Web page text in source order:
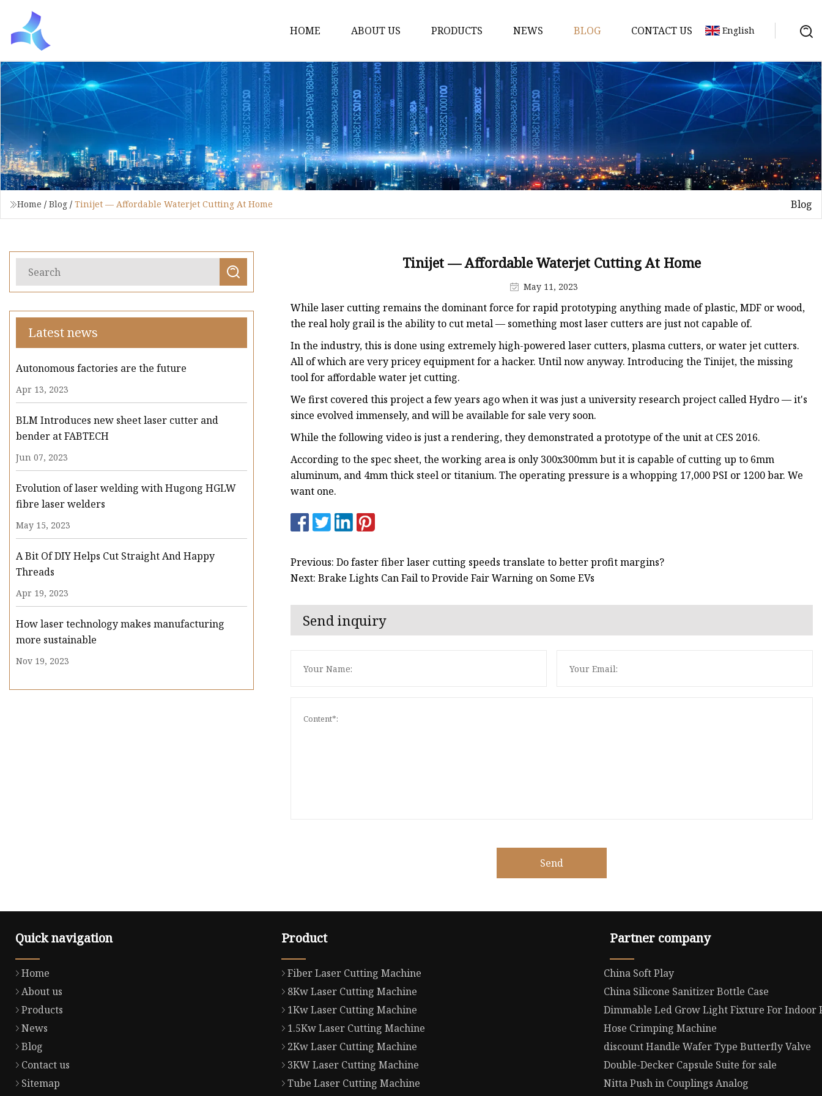
HOME ABOUT US PRODUCTS
Fiber Laser Cutting Machine
8Kw Laser Cutting Machine
1Kw Laser Cutting Machine
1.5Kw Laser Cutting Machine
2Kw Laser Cutting Machine
3KW Laser Cutting Machine
Coil Fed Laser Cutting Machine
6Kw Laser Cutting Machine
12kw Laser Cutting Machine
15Kw Laser Cutting
Press Braker
NEWS BLOG CONTACT US English
Home / Blog / Tinijet — Affordable Waterjet Cutting At Home Blog
Latest news
Autonomous factories are the future
Apr 13, 2023
BLM Introduces new sheet laser cutter and
bender at FABTECH
Jun 07, 2023
Evolution of laser welding with Hugong HGLW
fibre laser welders
May 15, 2023
A Bit Of DIY Helps Cut Straight And Happy
Threads
Apr 19, 2023
How laser technology makes manufacturing
more sustainable
Nov 19, 2023
Tinijet — Affordable Waterjet Cutting At Home
May 11, 2023
While laser cutting remains the dominant force for rapid prototyping anything made of plastic, MDF or wood,
the real holy grail is the ability to cut metal — something most laser cutters are just not capable of.
In the industry, this is done using extremely high-powered laser cutters, plasma cutters, or water jet cutters.
All of which are very pricey equipment for a hacker. Until now anyway. Introducing the Tinijet, the missing
tool for affordable water jet cutting.
We first covered this project a few years ago when it was just a university research project called Hydro — it's
since evolved immensely, and will be available for sale very soon.
While the following video is just a rendering, they demonstrated a prototype of the unit at CES 2016.
According to the spec sheet, the working area is only 300x300mm but it is capable of cutting up to 6mm
aluminum, and 4mm thick steel or titanium. The operating pressure is a whopping 17,000 PSI or 1200 bar. We
want one.
Previous: Do faster fiber laser cutting speeds translate to better profit margins?
Next: Brake Lights Can Fail to Provide Fair Warning on Some EVs
Send inquiry
Send
Quick navigation
Home
About us
Products
News
Blog
Contact us
Sitemap
Product
Fiber Laser Cutting Machine
8Kw Laser Cutting Machine
1Kw Laser Cutting Machine
1.5Kw Laser Cutting Machine
2Kw Laser Cutting Machine
3KW Laser Cutting Machine
Tube Laser Cutting Machine
Partner company
China Soft Play
China Silicone Sanitizer Bottle Case
Dimmable Led Grow Light Fixture For Indoor
Hose Crimping Machine
discount Handle Wafer Type Butterfly Valve
Double-Decker Capsule Suite for sale
Nitta Push in Couplings Analog